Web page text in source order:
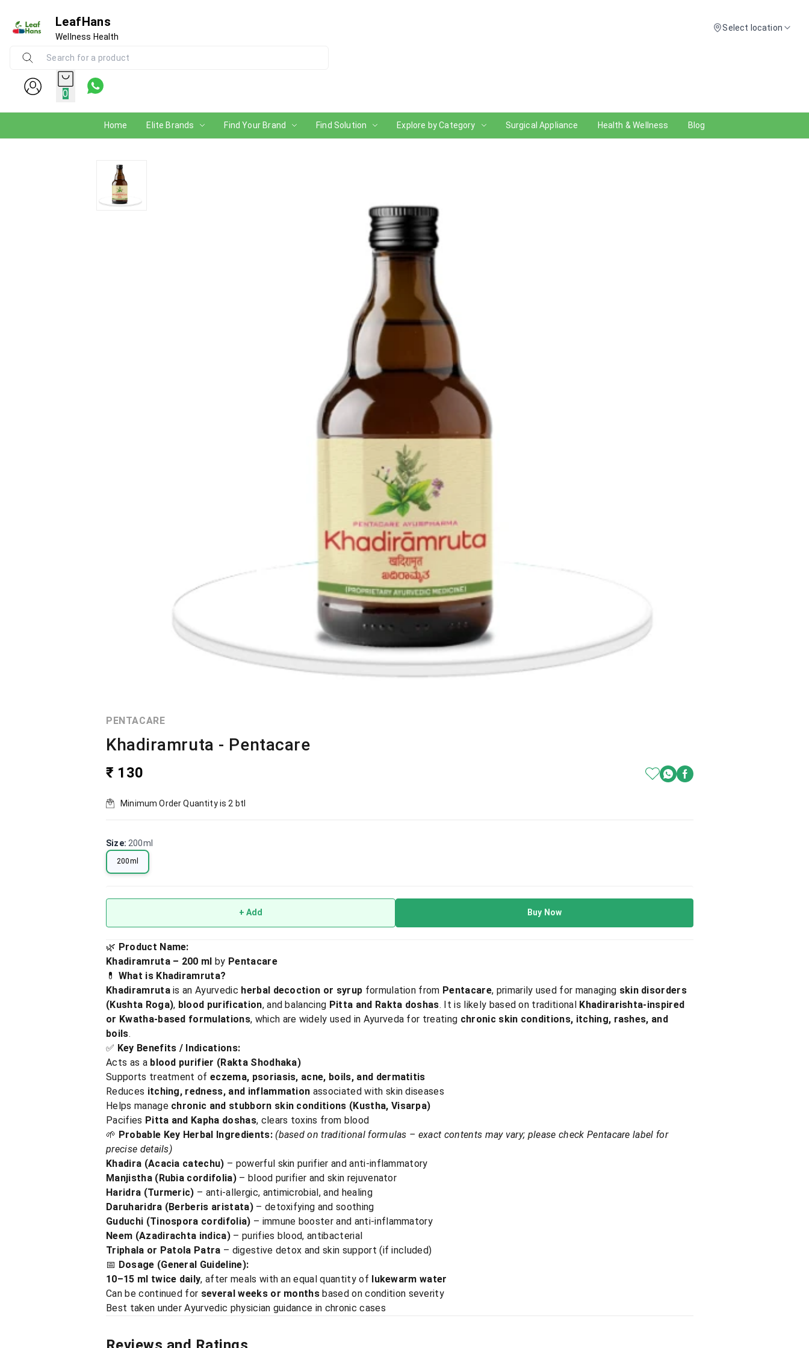
LeafHans
Wellness Health
Select location
0
Home Elite Brands Find Your Brand Find Solution Explore by Category Surgical Appliance Health & Wellness Blog
PENTACARE
Khadiramruta - Pentacare
₹ 130
Minimum Order Quantity is 2 btl
Size: 200ml
200ml
+ Add Buy Now
🌿 Product Name:
Khadiramruta – 200 ml by Pentacare
💊 What is Khadiramruta?
Khadiramrutais an Ayurvedic herbal decoction or syrup formulation from Pentacare, primarily used for managing skin disorders
(Kushta Roga), blood purification, and balancing Pitta and Rakta doshas. It is likely based on traditional Khadirarishta-inspired
or Kwatha-based formulations, which are widely used in Ayurveda for treating chronic skin conditions, itching, rashes, and
boils.
✅ Key Benefits / Indications:
Acts as a blood purifier (Rakta Shodhaka)
Supports treatment ofeczema, psoriasis, acne, boils, and dermatitis
Reduces itching, redness, and inflammation associated with skin diseases
Helps manage chronic and stubborn skin conditions (Kustha, Visarpa)
Pacifies Pitta and Kapha doshas, clears toxins from blood
🌱 Probable Key Herbal Ingredients: (based on traditional formulas – exact contents may vary; please check Pentacare label for
precise details)
Khadira (Acacia catechu) – powerful skin purifier and anti-inflammatory
Manjistha (Rubia cordifolia)– blood purifier and skin rejuvenator
Haridra (Turmeric) – anti-allergic, antimicrobial, and healing
Daruharidra (Berberis aristata)– detoxifying and soothing
Guduchi (Tinospora cordifolia) – immune booster and anti-inflammatory
Neem (Azadirachta indica) – purifies blood, antibacterial
Triphala or Patola Patra – digestive detox and skin support (if included)
📅 Dosage (General Guideline):
10–15 ml twice daily, after meals with an equal quantity of lukewarm water
Can be continued for several weeks or months based on condition severity
Best taken under Ayurvedic physician guidance in chronic cases